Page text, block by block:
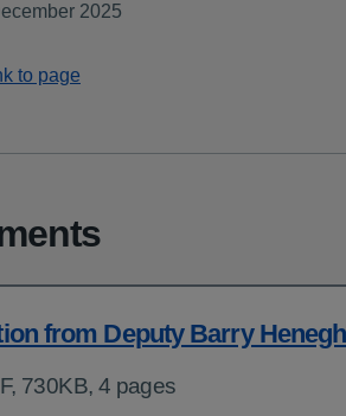
2025
to page
from Deputy Barry
730KB, 4 pages